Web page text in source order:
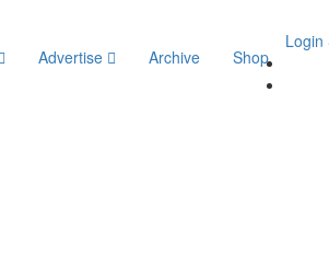
Advertise Archive Shop
Login